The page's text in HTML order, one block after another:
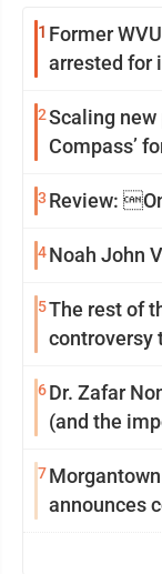
1 Former
arrested for
2Scaling new
Compass’
3 Review:
4Noah John
5The rest of
controversy
6Dr. Zafar
(and the
7
announces